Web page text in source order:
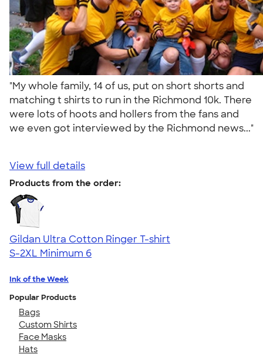
"My whole family, 14 of us, put on short shorts and
matching t shirts to run in the Richmond 10k. There
were lots of hoots and hollers from the fans and
we even got interviewed by the Richmond news..."
View full details
Products from the order:
Gildan Ultra Cotton Ringer T-shirt
S-2XL Minimum 6
Ink of the Week
Popular Products
Bags
Custom Shirts
Face Masks
Hats